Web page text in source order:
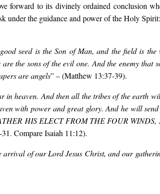
forward to its divinely ordained conclusion
under the guidance and power of the Holy Spirit:
seed is the Son of Man, and the field is the
the sons of the evil one. And the enemy that
are angels”– (Matthew 13:37-39).
in heaven. And then all the tribes of the earth
with power and great glory. And he will
HIS ELECT FROM THE FOUR
Compare Isaiah 11:12).
arrival of our Lord Jesus Christ, and our